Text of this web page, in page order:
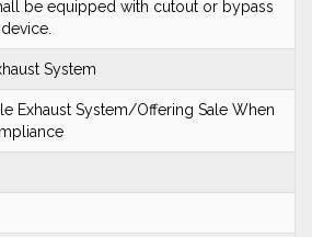
be equipped with cutout or bypass
System
Exhaust System/Offering Sale When